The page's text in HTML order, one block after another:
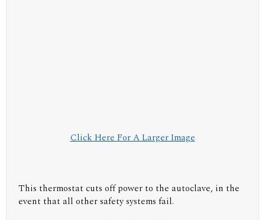
Click Here For A Larger Image
This thermostat cuts off power to the autoclave, in the
event that all other safety systems fail.